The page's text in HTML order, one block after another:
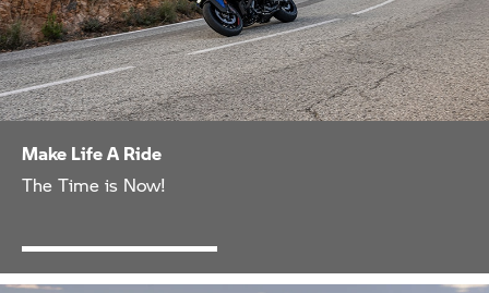
Make Life A Ride
The Time is Now!